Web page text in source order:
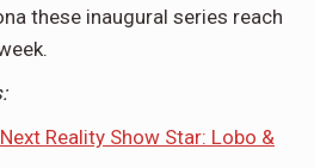
these inaugural series reach
Reality Show Star: Lobo &